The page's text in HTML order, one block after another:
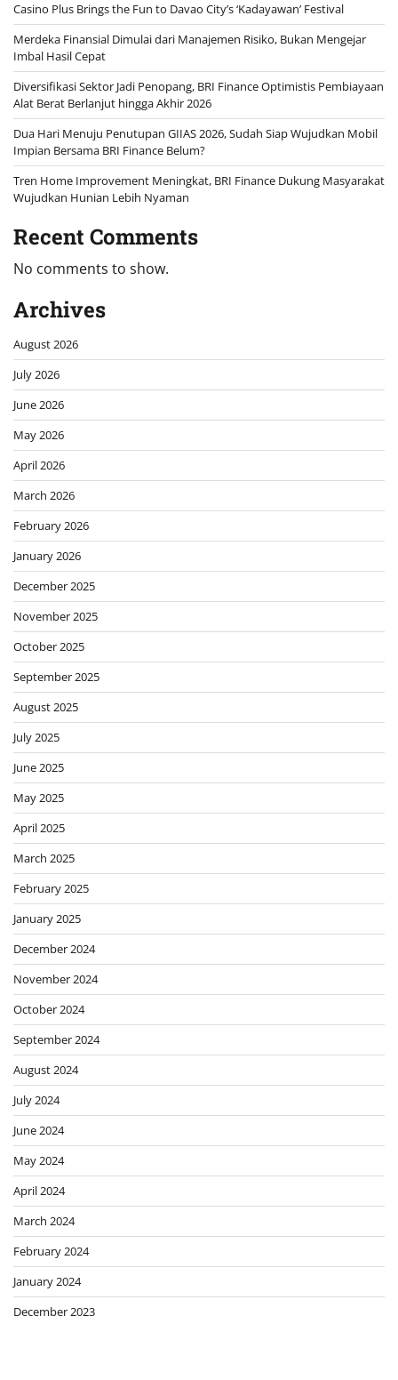
Casino Plus Brings the Fun to Davao City’s ‘Kadayawan’ Festival
Merdeka Finansial Dimulai dari Manajemen Risiko, Bukan Mengejar
Imbal Hasil Cepat
Diversifikasi Sektor Jadi Penopang, BRI Finance Optimistis Pembiayaan
Alat Berat Berlanjut hingga Akhir 2026
Dua Hari Menuju Penutupan GIIAS 2026, Sudah Siap Wujudkan Mobil
Impian Bersama BRI Finance Belum?
Tren Home Improvement Meningkat, BRI Finance Dukung Masyarakat
Wujudkan Hunian Lebih Nyaman
Recent Comments
No comments to show.
Archives
August 2026
July 2026
June 2026
May 2026
April 2026
March 2026
February 2026
January 2026
December 2025
November 2025
October 2025
September 2025
August 2025
July 2025
June 2025
May 2025
April 2025
March 2025
February 2025
January 2025
December 2024
November 2024
October 2024
September 2024
August 2024
July 2024
June 2024
May 2024
April 2024
March 2024
February 2024
January 2024
December 2023